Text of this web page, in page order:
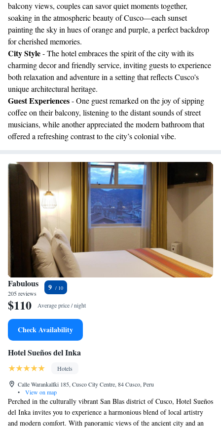
balcony views, couples can savor quiet moments together,
soaking in the atmospheric beauty of Cusco—each sunset
painting the sky in hues of orange and purple, a perfect backdrop
for cherished memories.
City Style- The hotel embraces the spirit of the city with its
charming decor and friendly service, inviting guests to experience
both relaxation and adventure in a setting that reflects Cusco's
unique architectural heritage.
Guest Experiences- One guest remarked on the joy of sipping
coffee on their balcony, listening to the distant sounds of street
musicians, while another appreciated the modern bathroom that
offered a refreshing contrast to the city’s colonial vibe.
Fabulous
205 reviews
9
$110 Average price / night
Check Availability
Hotel Sueños del Inka
Hotels
Calle Warankallki 185, Cusco City Centre, 84 Cusco, Peru
•
View on map
Perched in the culturally vibrant San Blas district of Cusco, Hotel Sueños
del Inka invites you to experience a harmonious blend of local artistry
and modern comfort. With panoramic views of the ancient city and an